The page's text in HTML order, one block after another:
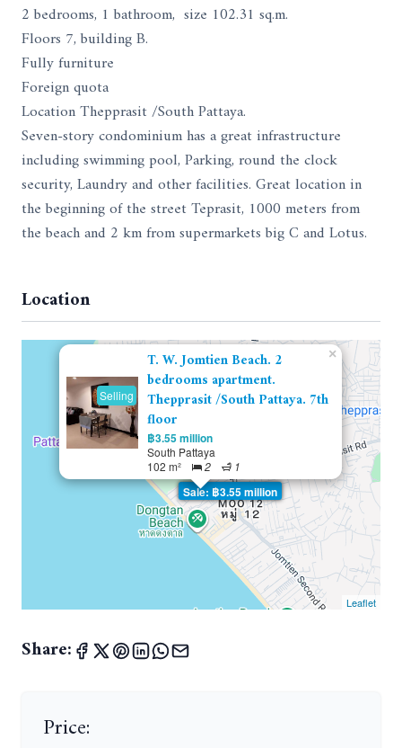
2 bedrooms, 1 bathroom, size 102.31 sq.m.
Floors 7, building B.
Fully furniture
Foreign quota
Location Thepprasit /South Pattaya.
Seven-story condominium has a great infrastructure
including swimming pool, Parking, round the clock
security, Laundry and other facilities. Great location in
the beginning of the street Teprasit, 1000 meters from
the beach and 2 km from supermarkets big C and Lotus.
Location
Sale: ฿3.55 million
Selling
T. W. Jomtien Beach. 2
bedrooms apartment.
Thepprasit /South Pattaya. 7th
floor
฿3.55 million
South Pattaya
102 m²
2 1
×
Leaflet
Share:
Price: